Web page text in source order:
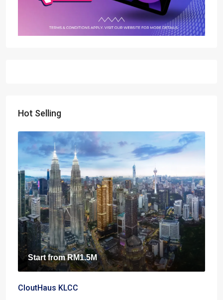
Hot Selling
Start fromRM1.5M
CloutHaus KLCC